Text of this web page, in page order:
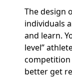
The design
individuals
and learn.
level”
competition
better get